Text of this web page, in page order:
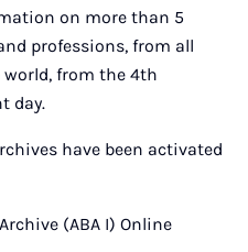
on more than 5
professions, from all
from the 4th
day.
have been activated
(ABA I) Online